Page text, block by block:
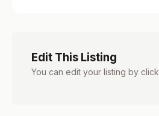
Edit This Listing
You can edit your listing by